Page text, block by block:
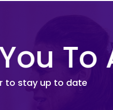
To
to stay up to date